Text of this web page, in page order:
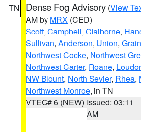
TN Dense Fog Advisory (View
AM by MRX (CED)
Scott, Campbell, Claiborne,
Sullivan, Anderson, Union,
Northwest Cocke, Northwest
Northwest Carter, Roane,
NW Blount, North Sevier, Rhea,
Northwest Monroe, in TN
VTEC# 6 (NEW) Issued: 03:11
AM